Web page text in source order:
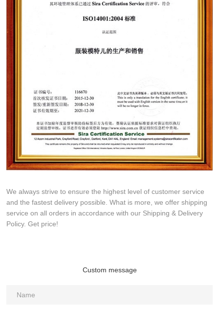
We always strive to ensure the highest level of customer service
and the fastest delivery possible. What is more, we offer shipping
service on all orders in accordance with our Shipping & Delivery
Policy. Get price!
Custom message